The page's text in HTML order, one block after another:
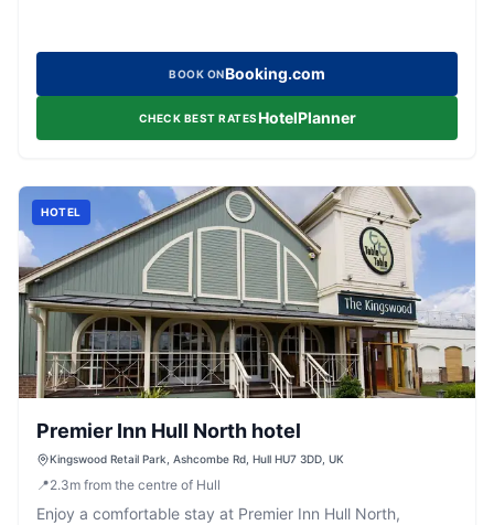
BOOK ONBooking.com
CHECK BEST RATESHotelPlanner
HOTEL
Premier Inn Hull North hotel
Kingswood Retail Park, Ashcombe Rd, Hull HU7 3DD, UK
📍2.3m from the centre of Hull
Enjoy a comfortable stay at Premier Inn Hull North,